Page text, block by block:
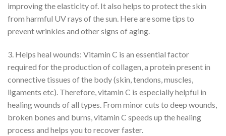
improving the elasticity of. It also helps to protect the skin
from harmful UV rays of the sun. Here are some tips to
prevent wrinkles and other signs of aging.
3. Helps heal wounds: Vitamin C is an essential factor
required for the production of collagen, a protein present in
connective tissues of the body (skin, tendons, muscles,
ligaments etc). Therefore, vitamin C is especially helpful in
healing wounds of all types. From minor cuts to deep wounds,
broken bones and burns, vitamin C speeds up the healing
process and helps you to recover faster.